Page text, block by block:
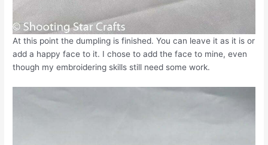
At this point the dumpling is finished. You can leave it as it is or
add a happy face to it. I chose to add the face to mine, even
though my embroidering skills still need some work.